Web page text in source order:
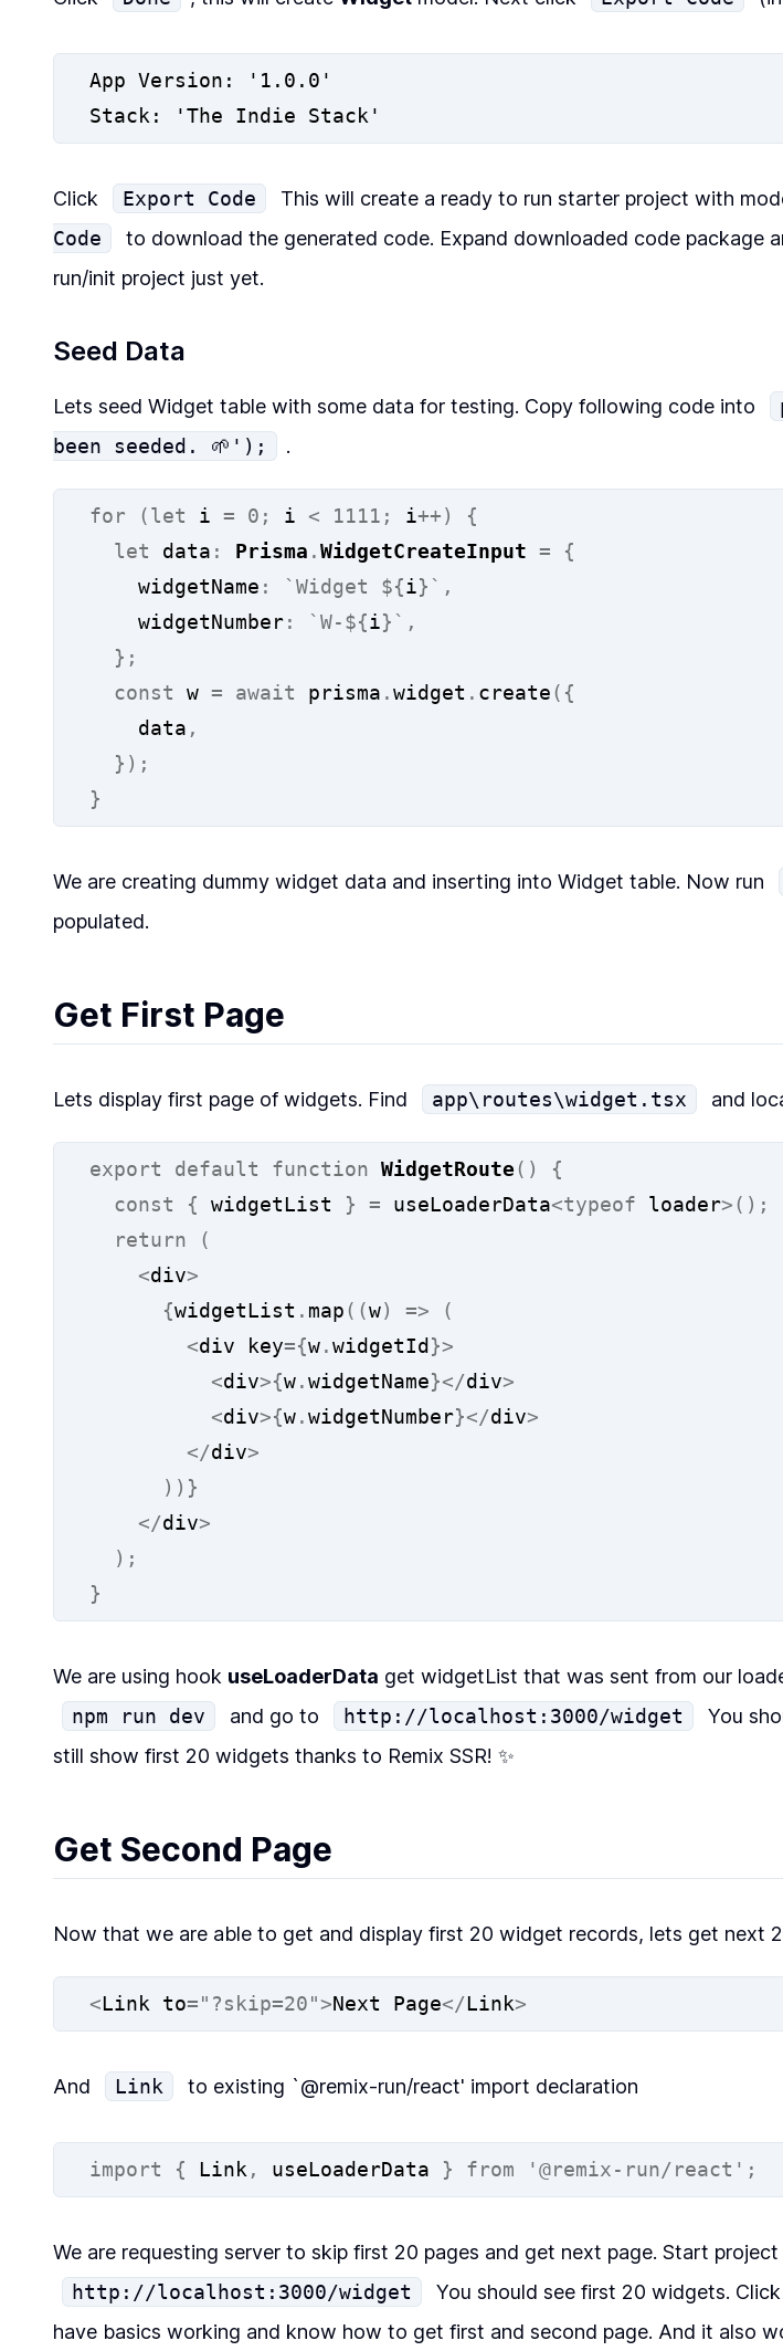
App Version: '1.0.0'
Stack: 'The Indie Stack'
Click Export Code This will create a ready to run starter project with
Code
to download the generated code. Expand downloaded code package
run/init project just yet.
Seed Data
Lets seed Widget table with some data for testing. Copy following code into
been seeded. 🌱');
.
for (let i = 0; i < 1111; i++)
{
let data : Prisma .WidgetCreateInput =
{
    widgetName
: `Widget ${i}` ,
    widgetNumber
: `W-${i}` ,
};
const w = await prisma .widget . create({
    data
,
});
}
We are creating dummy widget data and inserting into Widget table. Now run
populated.
Get First Page
Lets display first page of widgets. Find app\routes\widget.tsx and
export default function WidgetRoute()
{
const
{ widgetList } = useLoaderData<typeof loader>();
return
(
<div>
{widgetList . map((w) =>
(
<div key={w.widgetId }>
<div>{w.widgetName}</div>
<div>{w.widgetNumber}</div>
</div>
))}
</div>
);
}
We are using hook useLoaderData get widgetList that was sent from our
npm run dev
and go to http://localhost:3000/widget
You
still show first 20 widgets thanks to Remix SSR! ✨
Get Second Page
Now that we are able to get and display first 20 widget records, lets get next
<Link to="?skip=20">Next Page</Link>
And Link to existing `@remix-run/react' import declaration
import { Link , useLoaderData } from '@remix-run/react' ;
We are requesting server to skip first 20 pages and get next page. Start
http://localhost:3000/widget
You should see first 20 widgets. Click
have basics working and know how to get first and second page. And it also